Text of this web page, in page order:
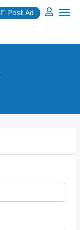
Post Ad